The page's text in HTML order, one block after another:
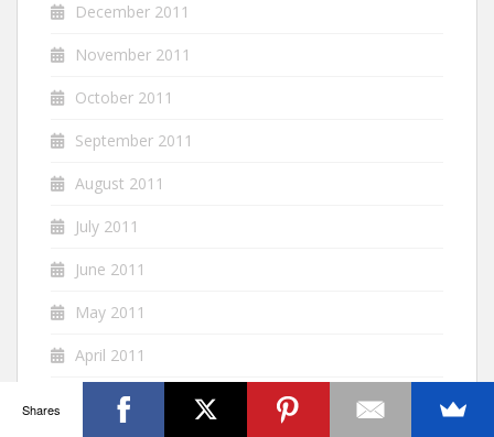
December 2011
November 2011
October 2011
September 2011
August 2011
July 2011
June 2011
May 2011
April 2011
March 2011
Shares